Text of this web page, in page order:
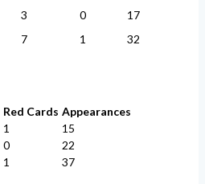
3 0
17
7 1 32
Red Cards Appearances
1
15
0
22
1 37